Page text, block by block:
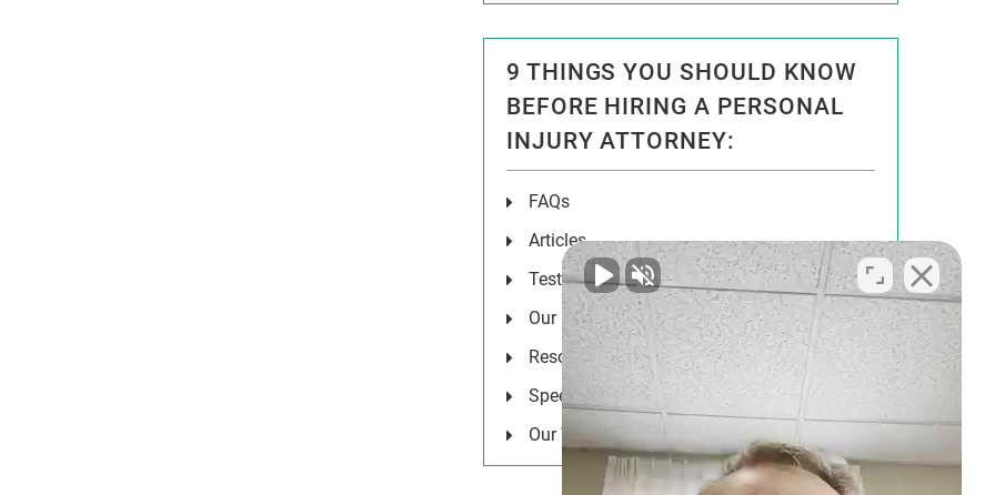
9 THINGS YOU SHOULD KNOW
BEFORE HIRING A PERSONAL
INJURY ATTORNEY:
FAQs
Articles
Testimonials
Our Results
Resources
Speeches
Our Values